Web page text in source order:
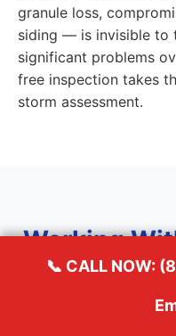
granule loss,
siding — is invisible to
significant problems
free inspection takes
storm assessment.
Working
for Storm
📞 CALL NOW: